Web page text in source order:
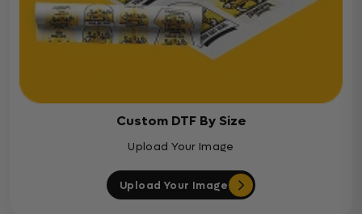
Custom DTF By Size
Upload Your Image
Upload Your Image